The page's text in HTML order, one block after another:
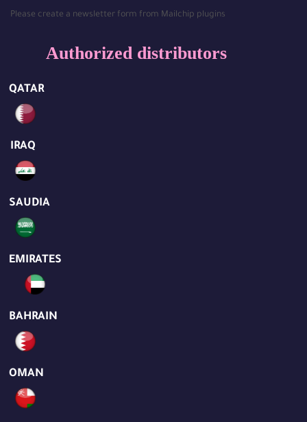
Please create a newsletter form from Mailchip plugins
Authorized distributors
QATAR
IRAQ
SAUDIA
EMIRATES
BAHRAIN
OMAN